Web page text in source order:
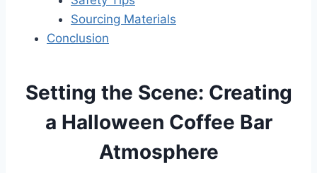
Sourcing Materials
Conclusion
Setting the Scene: Creating
a Halloween Coffee Bar
Atmosphere